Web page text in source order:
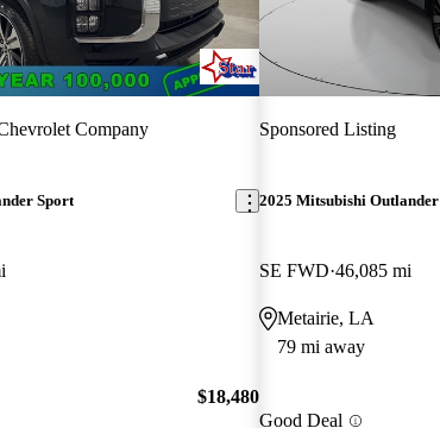
Company
Sport
$18,480
Sponsored Listing
2025 Mitsubishi Outlander
SE FWD 46,085 mi
Metairie, LA
79 mi away
Good Deal